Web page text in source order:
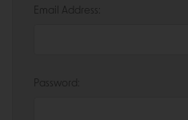
Email Address:
Password: